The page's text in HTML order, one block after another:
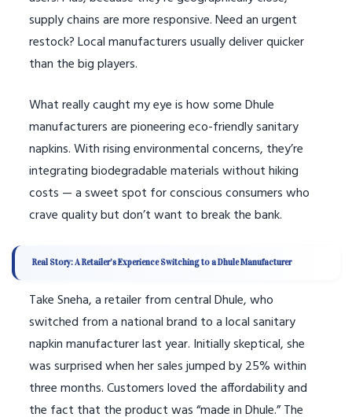
supply chains are more responsive. Need an urgent
restock? Local manufacturers usually deliver quicker
than the big players.
What really caught my eye is how some Dhule
manufacturers are pioneering eco-friendly sanitary
napkins. With rising environmental concerns, they’re
integrating biodegradable materials without hiking
costs — a sweet spot for conscious consumers who
crave quality but don’t want to break the bank.
Real Story: A Retailer’s Experience Switching to a Dhule Manufacturer
Take Sneha, a retailer from central Dhule, who
switched from a national brand to a local sanitary
napkin manufacturer last year. Initially skeptical, she
was surprised when her sales jumped by 25% within
three months. Customers loved the affordability and
the fact that the product was “made in Dhule.” The